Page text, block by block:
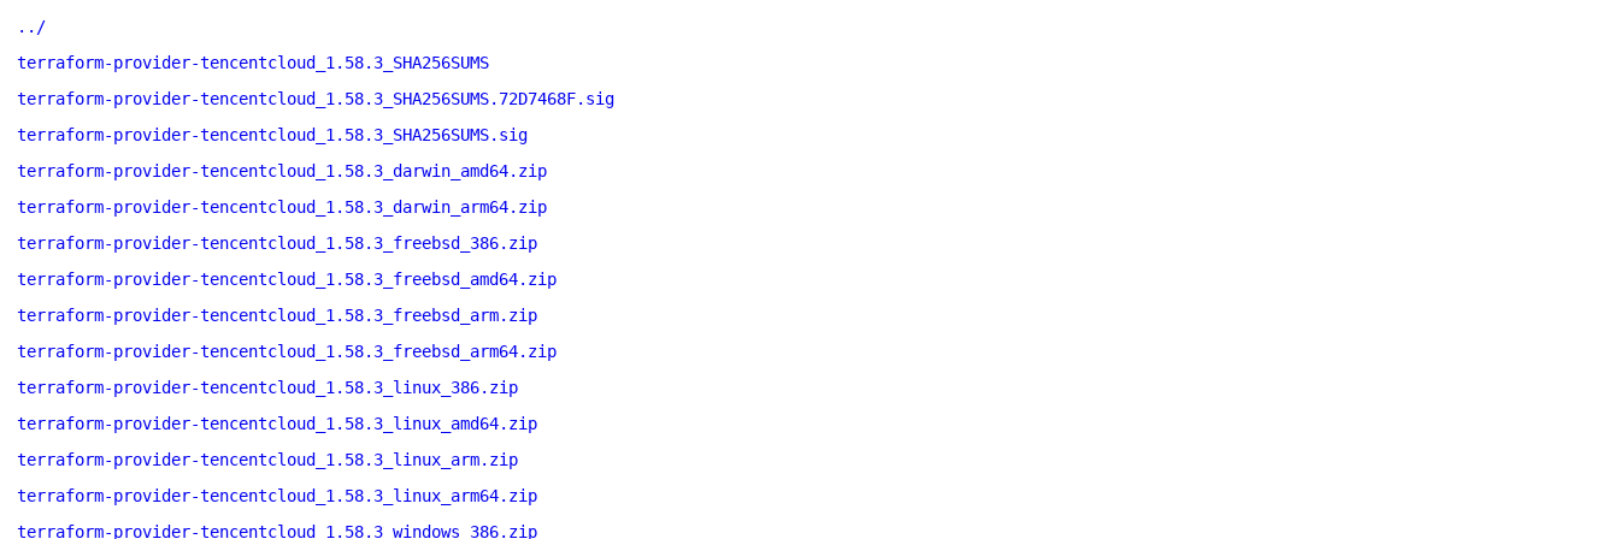
../
terraform-provider-tencentcloud_1.58.3_SHA256SUMS
terraform-provider-tencentcloud_1.58.3_SHA256SUMS.72D7468F.sig
terraform-provider-tencentcloud_1.58.3_SHA256SUMS.sig
terraform-provider-tencentcloud_1.58.3_darwin_amd64.zip
terraform-provider-tencentcloud_1.58.3_darwin_arm64.zip
terraform-provider-tencentcloud_1.58.3_freebsd_386.zip
terraform-provider-tencentcloud_1.58.3_freebsd_amd64.zip
terraform-provider-tencentcloud_1.58.3_freebsd_arm.zip
terraform-provider-tencentcloud_1.58.3_freebsd_arm64.zip
terraform-provider-tencentcloud_1.58.3_linux_386.zip
terraform-provider-tencentcloud_1.58.3_linux_amd64.zip
terraform-provider-tencentcloud_1.58.3_linux_arm.zip
terraform-provider-tencentcloud_1.58.3_linux_arm64.zip
terraform-provider-tencentcloud_1.58.3_windows_386.zip